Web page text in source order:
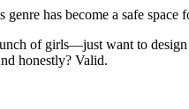
has become a safe space
of girls—just want to
honestly? Valid.